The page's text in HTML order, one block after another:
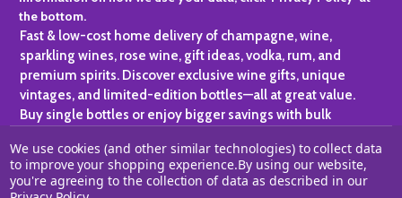
the bottom.
Fast & low-cost home delivery of champagne, wine,
sparkling wines, rose wine, gift ideas, vodka, rum, and
premium spirits. Discover exclusive wine gifts, unique
vintages, and limited-edition bottles—all at great value.
Buy single bottles or enjoy bigger savings with bulk
personal collection.
©2026 Champagne One.
We use cookies (and other similar technologies) to collect data
to improve your shopping experience.By using our website,
you're agreeing to the collection of data as described in our